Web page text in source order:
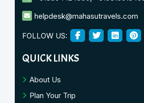
helpdesk@mahasutravels.com
FOLLOW US:
QUICK LINKS
About Us
Plan Your Trip